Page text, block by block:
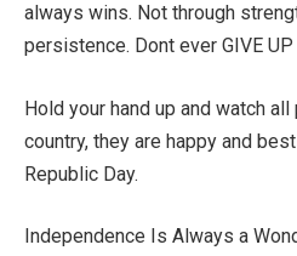
always wins. Not through
persistence. Dont ever GIVE
Hold your hand up and watch
country, they are happy and
Republic Day.
Independence Is Always a